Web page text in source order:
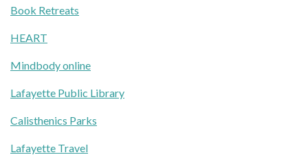
Book Retreats
HEART
Mindbody online
Lafayette Public Library
Calisthenics Parks
Lafayette Travel